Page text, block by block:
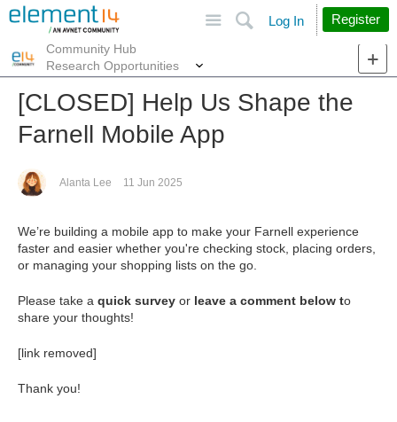
Search
Log In Register
Community Hub
Research Opportunities
[CLOSED] Help Us Shape the
Farnell Mobile App
Alanta Lee 11 Jun 2025
We’re building a mobile app to make your Farnell experience
faster and easier whether you're checking stock, placing orders,
or managing your shopping lists on the go.
Please take a quick survey or leave a comment below to
share your thoughts!
[link removed]
Thank you!